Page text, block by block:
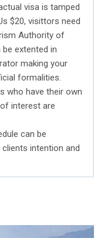
visa is tamped
$20, visittors need
Authority of
be extented in
making your
formalities.
who have their own
interest are
can be
intention and